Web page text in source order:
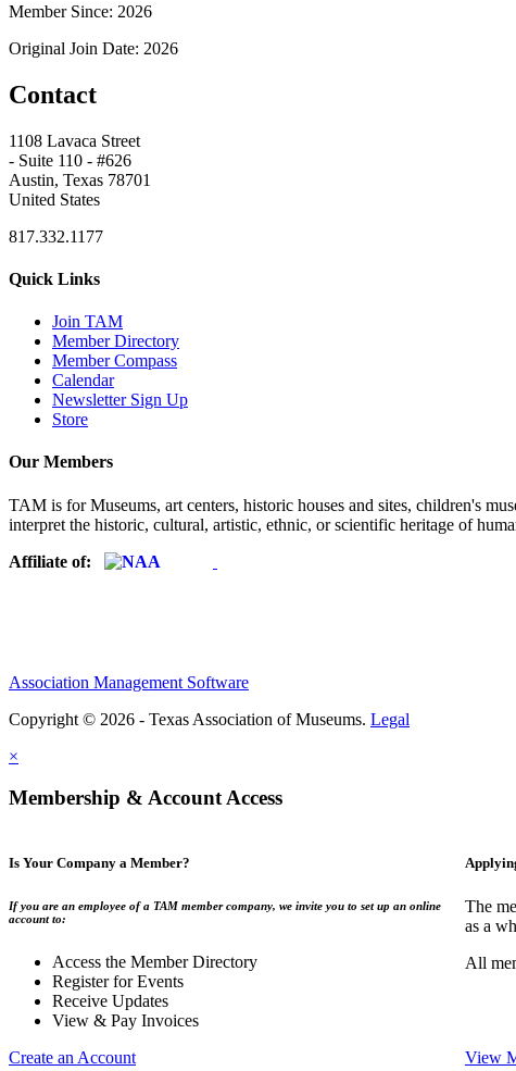
Member Since: 2026
Original Join Date: 2026
Contact
1108 Lavaca Street
- Suite 110 - #626
Austin, Texas 78701
United States
817.332.1177
Quick Links
Join TAM
Member Directory
Member Compass
Calendar
Newsletter Sign Up
Store
Our Members
TAM is for Museums, art centers, historic houses and sites, children's
interpret the historic, cultural, artistic, ethnic, or scientific heritage of
Affiliate of:
Association Management Software
Copyright © 2026 - Texas Association of Museums. Legal
×
Membership & Account Access
Is Your Company a Member?
If you are an employee of a TAM member company, we invite you to set up an online
account to:
Access the Member Directory
Register for Events
Receive Updates
View & Pay Invoices
Create an Account
The
as a
All
View